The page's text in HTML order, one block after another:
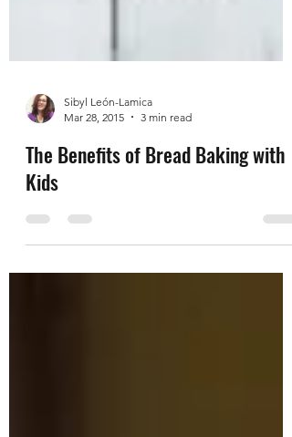
Sibyl León-Lamica
Mar 28, 2015
3 min read
The Benefits of Bread Baking with
Kids